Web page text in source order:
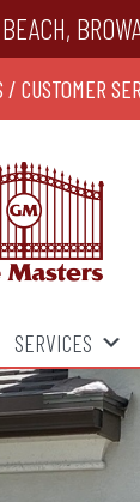
CUSTOMER
SERVICES